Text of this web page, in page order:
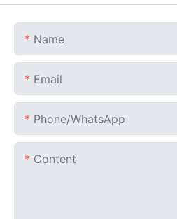
Name
Email
Phone/whatsApp
Content